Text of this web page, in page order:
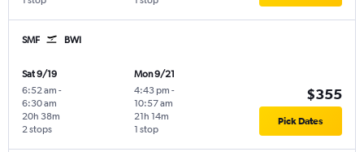
SMF BWI
Sat 9/19
6:52 am -
6:30 am
2 stops
20h 38m
Mon 9/21
4:43 pm -
10:57 am
1 stop
21h 14m
$355
Pick Dates